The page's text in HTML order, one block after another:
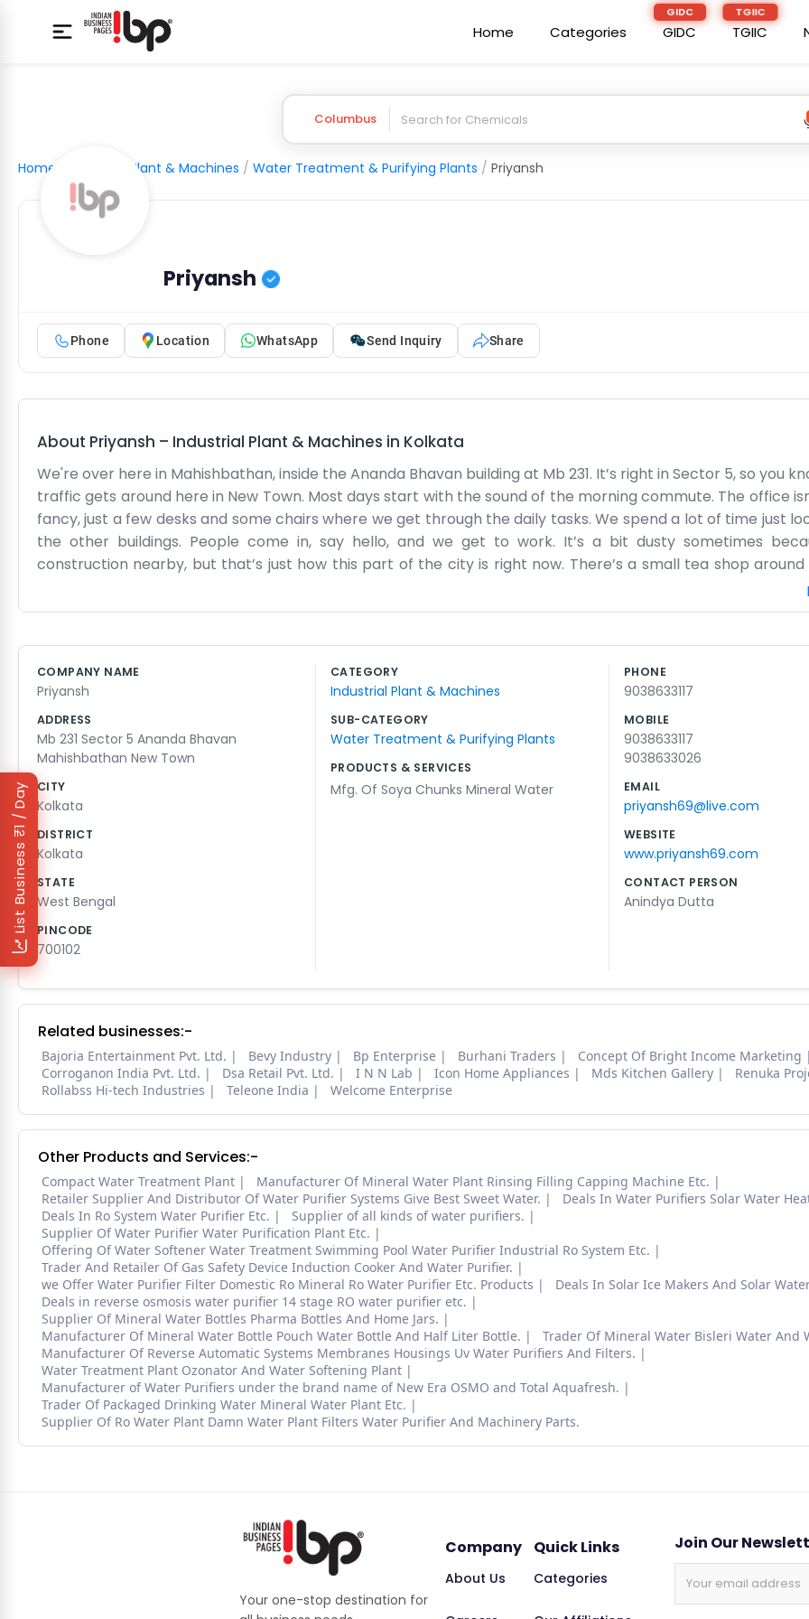
Home Categories GIDC TGIIC
₹1 / Day
List Business
Columbus
Home Industrial Plant & Machines / Water Treatment & Purifying Plants / Priyansh
Priyansh
Phone Location WhatsApp Send Inquiry Share
About Priyansh – Industrial Plant & Machines in Kolkata
We're over here in Mahishbathan, inside the Ananda Bhavan building at Mb 231. It’s right in Sector 5, so you
traffic gets around here in New Town. Most days start with the sound of the morning commute. The office
fancy, just a few desks and some chairs where we get through the daily tasks. We spend a lot of time just
the other buildings. People come in, say hello, and we get to work. It’s a bit dusty sometimes
construction nearby, but that’s just how this part of the city is right now. There’s a small tea shop around
where most of us go when the afternoon slump hits. It’s a decent place to be. We’ve been at this
now and the locals know where to find us. Sometimes the power goes out for a bit, so we just wait it out and
day. If you’re walking through Sector 5, you’ll see the sign eventually. It’s just a normal workplace with
trying to make a living here.
COMPANY NAME
Priyansh
ADDRESS
Mb 231 Sector 5 Ananda Bhavan
Mahishbathan New Town
CITY
Kolkata
DISTRICT
Kolkata
STATE
West Bengal
PINCODE
700102
CATEGORY
Industrial Plant & Machines
SUB-CATEGORY
Water Treatment & Purifying Plants
PRODUCTS & SERVICES
Mfg. Of Soya Chunks Mineral Water
PHONE
9038633117
MOBILE
9038633117
9038633026
EMAIL
priyansh69@live.com
WEBSITE
www.priyansh69.com
CONTACT PERSON
Anindya Dutta
Related businesses:-
Bajoria Entertainment Pvt. Ltd. Bevy Industry Bp Enterprise Burhani Traders
Concept Of Bright Income Marketing
Corroganon India Pvt. Ltd.
Dsa Retail Pvt. Ltd. I N N Lab Icon Home Appliances Mds Kitchen Gallery
Renuka
Rollabss Hi-tech Industries
Teleone India Welcome Enterprise
Other Products and Services:-
Compact Water Treatment Plant
Manufacturer Of Mineral Water Plant Rinsing Filling Capping Machine Etc.
Retailer Supplier And Distributor Of Water Purifier Systems Give Best Sweet Water.
Deals In Water Purifiers Solar Water
Deals In Ro System Water Purifier Etc.
Supplier of all kinds of water purifiers.
Supplier Of Water Purifier Water Purification Plant Etc.
Offering Of Water Softener Water Treatment Swimming Pool Water Purifier Industrial Ro System Etc.
Trader And Retailer Of Gas Safety Device Induction Cooker And Water Purifier.
we Offer Water Purifier Filter Domestic Ro Mineral Ro Water Purifier Etc. Products
Deals In Solar Ice Makers And Solar
Deals in reverse osmosis water purifier 14 stage RO water purifier etc.
Supplier Of Mineral Water Bottles Pharma Bottles And Home Jars.
Manufacturer Of Mineral Water Bottle Pouch Water Bottle And Half Liter Bottle.
Trader Of Mineral Water Bisleri Water And
Manufacturer Of Reverse Automatic Systems Membranes Housings Uv Water Purifiers And Filters.
Water Treatment Plant Ozonator And Water Softening Plant
Manufacturer of Water Purifiers under the brand name of New Era OSMO and Total Aquafresh.
Trader Of Packaged Drinking Water Mineral Water Plant Etc.
Supplier Of Ro Water Plant Damn Water Plant Filters Water Purifier And Machinery Parts.
Your one-stop destination for
Company
About Us
Quick Links
Categories
Join Our